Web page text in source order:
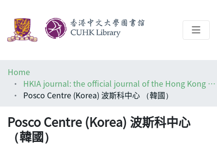
Help
Architecture Library
Home
HKIA journal: the official journal of the Hong Kong Institute of Architects (香港建築師學報)
Posco Centre (Korea) 波斯科中心 （韓國）
Posco Centre (Korea) 波斯科中心
（韓國）